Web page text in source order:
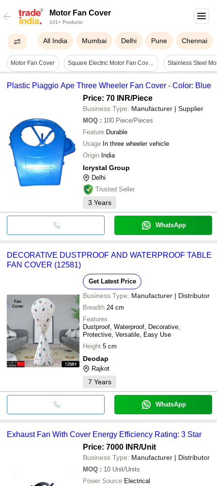
Motor Fan Cover
101+ Products
All India Mumbai Delhi Pune Chennai
Motor Fan Cover Square Electric Motor Fan Covers - Color: Orange
Plastic Piaggio Ape Three Wheeler Fan Cover - Color: Blue
Price: 70 INR/Piece
Business Type: Manufacturer | Supplier
MOQ : 100 Piece/Pieces
Feature Durable
Usage In three wheeler vehicle
Origin India
Icrystal Group
Delhi
Trusted Seller
3 Years
WhatsApp
DECORATIVE DUSTPROOF AND WATERPROOF TABLE
FAN COVER (12581)
Get Latest Price
Business Type: Manufacturer | Distributor
Breadth 24 cm
Features
Dustproof, Waterproof, Decorative,
Protective, Versatile, Easy Use
Height 5 cm
Deodap
Rajkot
7 Years
WhatsApp
Exhaust Fan With Cover Energy Efficiency Rating: 3 Star
Price: 7000 INR/Unit
Business Type: Manufacturer | Distributor
MOQ : 10 Unit/Units
Power Source Electrical